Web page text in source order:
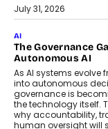
July 31, 2026
AI
The Governance
Autonomous AI
As AI systems evolve
into autonomous
governance is
the technology itself.
why accountability,
human oversight will